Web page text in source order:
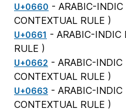
U+0660 - ARABIC-
CONTEXTUAL RULE )
U+0661 - ARABIC-INDIC
RULE )
U+0662 - ARABIC-
CONTEXTUAL RULE )
U+0663 - ARABIC-
CONTEXTUAL RULE )